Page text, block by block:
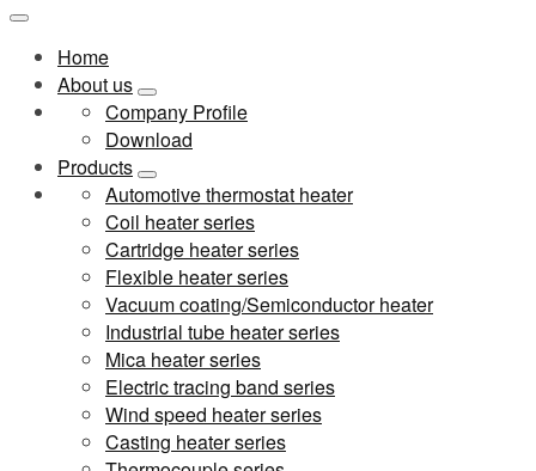
Home
About us
Company Profile
Download
Products
Automotive thermostat heater
Coil heater series
Cartridge heater series
Flexible heater series
Vacuum coating/Semiconductor heater
Industrial tube heater series
Mica heater series
Electric tracing band series
Wind speed heater series
Casting heater series